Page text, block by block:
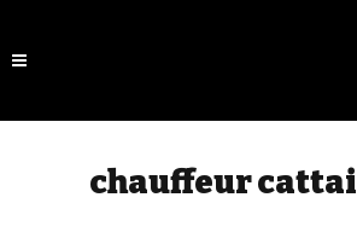
chauffeur cattai